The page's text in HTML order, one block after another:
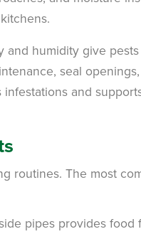
humidity give
seal
and
routines. The most
pipes provides food